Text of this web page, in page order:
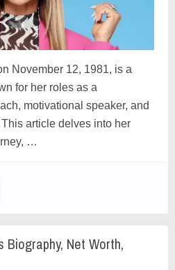
November 12, 1981, is a
for her roles as a
motivational speaker, and
article delves into her
…
Biography, Net Worth,